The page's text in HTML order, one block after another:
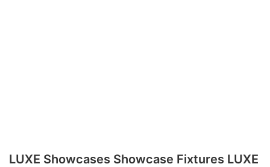
LUXE Showcases Showcase Fixtures LUXE